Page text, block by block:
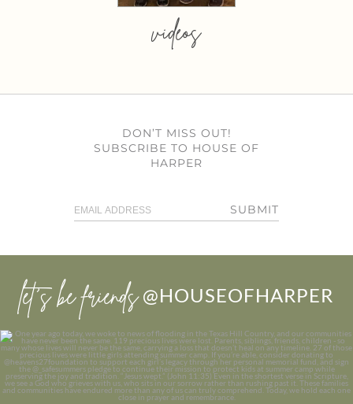
videos
DON’T MISS OUT!
SUBSCRIBE TO HOUSE OF
HARPER
SUBMIT
let’s be friends @HOUSEOFHARPER